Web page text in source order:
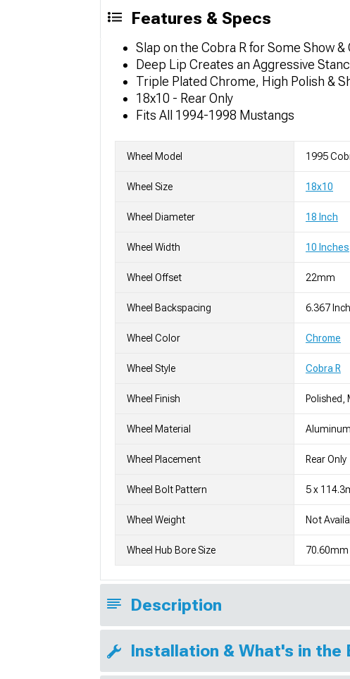
Features & Specs
Slap on the Cobra R for Some Show &
Deep Lip Creates an Aggressive
Triple Plated Chrome, High Polish &
18x10 - Rear Only
Fits All 1994-1998 Mustangs
Wheel Model 1995
Wheel Size 18x10
Wheel Diameter 18 Inch
Wheel Width 10 Inches
Wheel Offset 22mm
Wheel Backspacing 6.367
Wheel Color Chrome
Wheel Style Cobra R
Wheel Finish Polished,
Wheel Material Aluminum
Wheel Placement Rear Only
Wheel Bolt Pattern 5 x
Wheel Weight Not
Wheel Hub Bore Size 70.60mm
Description
Installation & What's in the